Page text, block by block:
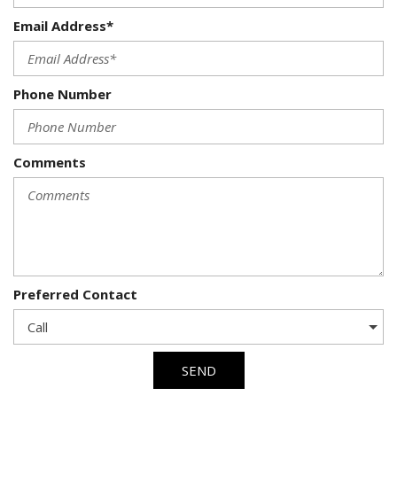
Email Address*
Phone Number
Comments
Preferred Contact
SEND